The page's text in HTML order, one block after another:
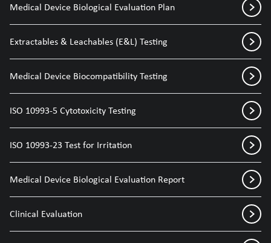
Medical Device Biological Evaluation Plan
Extractables & Leachables (E&L) Testing
Medical Device Biocompatibility Testing
ISO 10993-5 Cytotoxicity Testing
ISO 10993-23 Test for Irritation
Medical Device Biological Evaluation Report
Clinical Evaluation